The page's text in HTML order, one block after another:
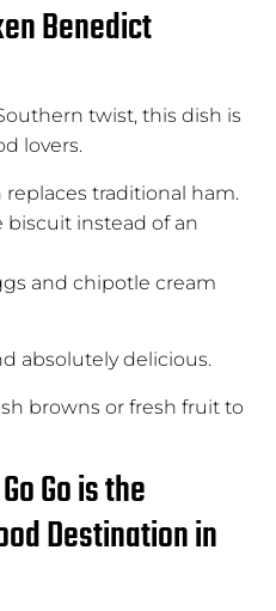
Benedict
twist, this dish is
lovers.
traditional ham.
biscuit instead of an
and chipotle cream
absolutely delicious.
browns or fresh fruit to
Go is the
Destination in